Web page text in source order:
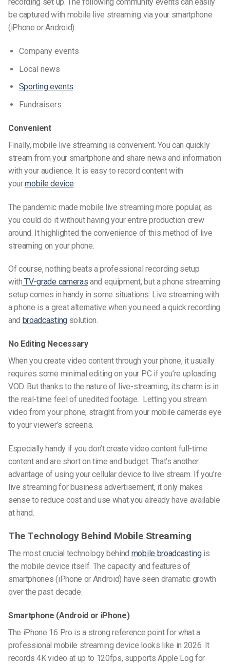
recording set up. The following community events can easily
be captured with mobile live streaming via your smartphone
(iPhone or Android):
Company events
Local news
Sporting events
Fundraisers
Convenient
Finally, mobile live streaming is convenient. You can quickly
stream from your smartphone and share news and information
with your audience. It is easy to record content with
yourmobile device.
The pandemic made mobile live streaming more popular, as
you could do it without having your entire production crew
around. It highlighted the convenience of this method of live
streaming on your phone.
Of course, nothing beats a professional recording setup
with TV-grade cameras and equipment, but a phone streaming
setup comes in handy in some situations. Live streaming with
a phone is a great alternative when you need a quick recording
and broadcastingsolution.
No Editing Necessary
When you create video content through your phone, it usually
requires some minimal editing on your PC if you’re uploading
VOD. But thanks to the nature of live-streaming, its charm is in
the real-time feel of unedited footage. Letting you stream
video from your phone, straight from your mobile camera’s eye
to your viewer’s screens.
Especially handy if you don’t create video content full-time
content and are short on time and budget. That’s another
advantage of using your cellular device to live stream. If you’re
live streaming for business advertisement, it only makes
sense to reduce cost and use what you already have available
at hand.
The Technology Behind Mobile Streaming
The most crucial technology behind mobile broadcastingis
the mobile device itself. The capacity and features of
smartphones(iPhone or Android) have seen dramatic growth
over the past decade.
Smartphone (Android or iPhone)
The iPhone 16 Pro is a strong reference point for what a
professional mobile streaming device looks like in 2026. It
records 4K video at up to 120fps, supports Apple Log for